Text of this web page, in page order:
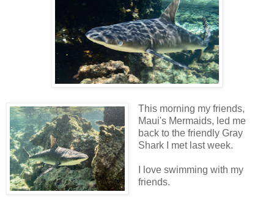
This morning my friends,
Maui's Mermaids, led me
back to the friendly Gray
Shark I met last week.
I love swimming with my
friends.